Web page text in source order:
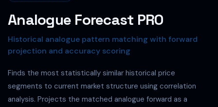
Analogue Forecast PRO
Historical analogue pattern matching with forward
projection and accuracy scoring
Finds the most statistically similar historical price
segments to current market structure using correlation
analysis. Projects the matched analogue forward as a